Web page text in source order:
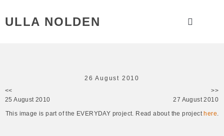
ULLA NOLDEN
26 August 2010
<<
25 August 2010
>>
27 August 2010
This image is part of the EVERYDAY project. Read about the project here.